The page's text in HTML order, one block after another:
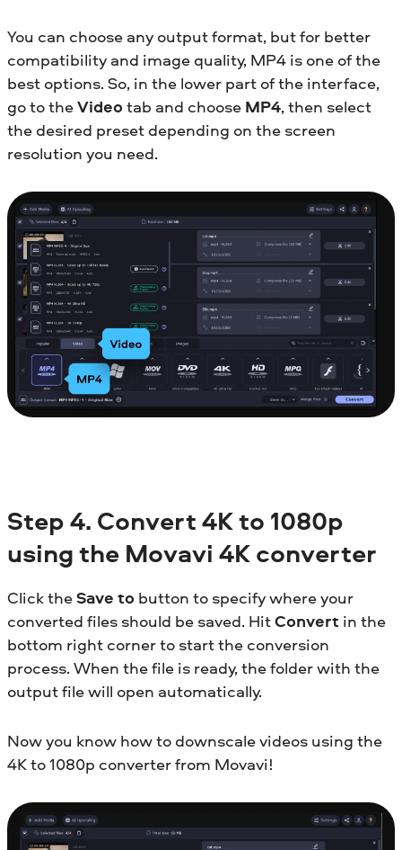
You can choose any output format, but for better
compatibility and image quality, MP4 is one of the
best options. So, in the lower part of the interface,
go to theVideo tab and choose MP4, then select
the desired preset depending on the screen
resolution you need.
Step 4. Convert 4K to 1080p
using the Movavi 4K converter
Click theSave to button to specify where your
converted files should be saved. HitConvert in the
bottom right corner to start the conversion
process. When the file is ready, the folder with the
output file will open automatically.
Now you know how to downscale videos using the
4K to 1080p converter from Movavi!